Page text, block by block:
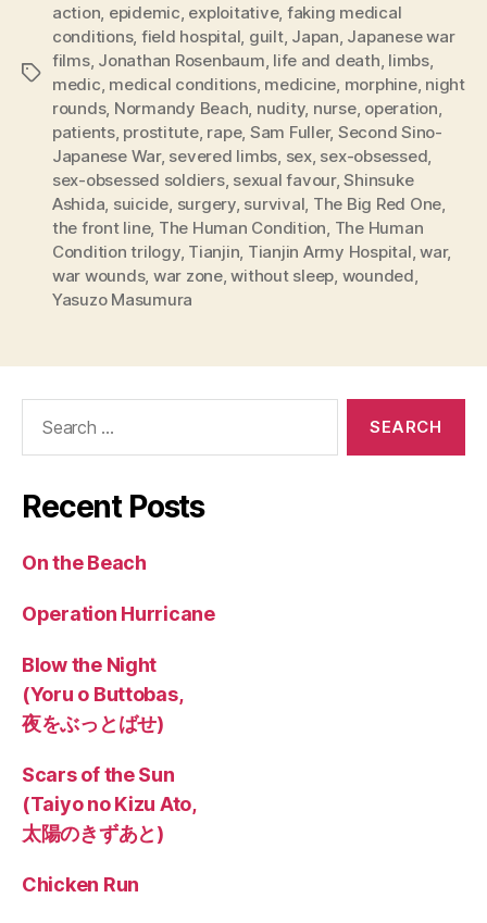
Tags
action, epidemic, exploitative, faking medical
conditions, field hospital, guilt, Japan, Japanese war
films, Jonathan Rosenbaum, life and death, limbs,
medic, medical conditions, medicine, morphine, night
rounds, Normandy Beach, nudity, nurse, operation,
patients, prostitute, rape, Sam Fuller, Second Sino-
Japanese War, severed limbs, sex, sex-obsessed,
sex-obsessed soldiers, sexual favour,Shinsuke
Ashida, suicide, surgery, survival, The Big Red One,
the front line, The Human Condition, The Human
Condition trilogy, Tianjin, Tianjin Army Hospital,war,
war wounds, war zone,without sleep, wounded,
Yasuzo Masumura
Recent Posts
On the Beach
Operation Hurricane
Blow the Night
(Yoru o Buttobas,
夜をぶっとばせ)
Scars of the Sun
(Taiyo no Kizu Ato,
太陽のきずあと)
Chicken Run